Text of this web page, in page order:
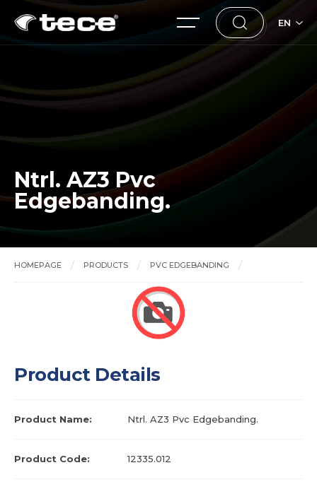
EN
Ntrl. AZ3 Pvc
Edgebanding.
HOMEPAGE PRODUCTS PVC EDGEBANDING
Ntrl. AZ3 Pvc Edgebanding.
Product Details
Product Name: Ntrl. AZ3 Pvc Edgebanding.
Product Code: 12335.012